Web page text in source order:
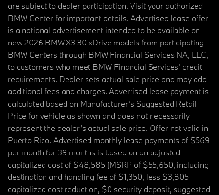
are subject to dealer participation. Visit your authorized
BMW Center for important details. Advertised lease offer
is a national advertisement intended to be available on
new 2026 BMW X3 30 xDrive models from participating
BMW Centers through BMW Financial Services NA, LLC,
to customers who meet BMW Financial Services' credit
requirements. Dealer sets actual sale price and may add
additional fees and charges. Advertised lease payment is
calculated based on Manufacturer’s Suggested Retail
Price for vehicle as shown and does not necessarily
represent the dealer’s actual sale price. Offer not valid in
Puerto Rico. Advertised monthly lease payments of $569
per month for 39 months is based on an adjusted
capitalized cost of $48,585 (MSRP of $55,650, including
destination and handling fee of $1,350, less $3,805
capitalized cost reduction, $0 security deposit, suggested